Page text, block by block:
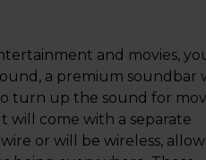
and movies,
a premium soundbar
turn up the sound for
will come with a separate
or will be wireless,